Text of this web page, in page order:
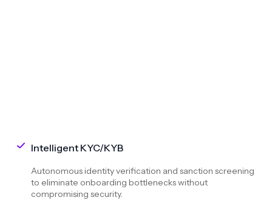
Intelligent KYC/KYB
Autonomous identity verification and sanction screening
to eliminate onboarding bottlenecks without
compromising security.